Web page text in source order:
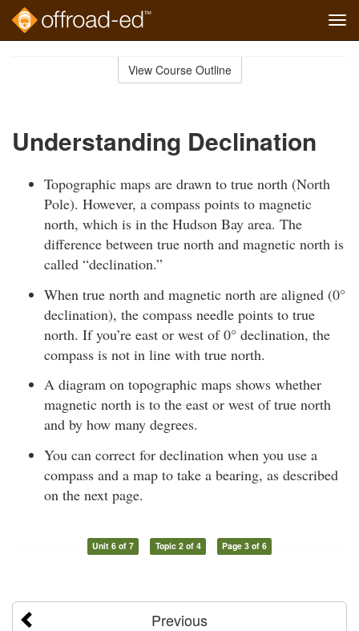
View Course Outline
Understanding Declination
Topographic maps are drawn to true north (North
Pole). However, a compass points to magnetic
north, which is in the Hudson Bay area. The
difference between true north and magnetic north is
called “declination.”
When true north and magnetic north are aligned (0°
declination), the compass needle points to true
north. If you’re east or west of 0° declination, the
compass is not in line with true north.
A diagram on topographic maps shows whether
magnetic north is to the east or west of true north
and by how many degrees.
You can correct for declination when you use a
compass and a map to take a bearing, as described
on the next page.
Unit 6 of 7 Topic 2 of 4 Page 3 of 6
Previous